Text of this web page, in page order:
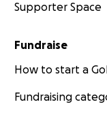
Supporter Space
Fundraise
How to start a
Fundraising